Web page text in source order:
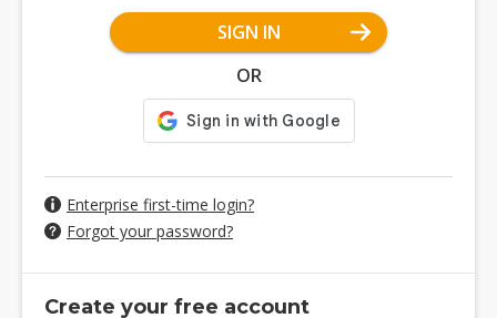
SIGN IN
OR
Enterprise first-time login?
Forgot your password?
Create your free account